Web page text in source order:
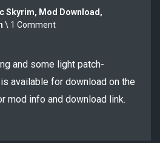
Skyrim, Mod Download ,
\ 1 Comment
and some light patch-
available for download on the
mod info and download link.